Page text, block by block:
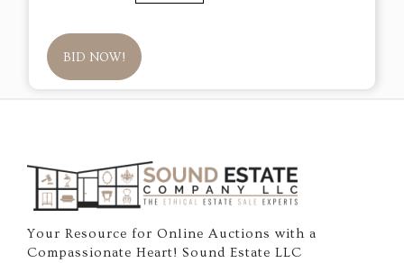
BID NOW!
Your Resource for Online Auctions with a
Compassionate Heart! Sound Estate LLC